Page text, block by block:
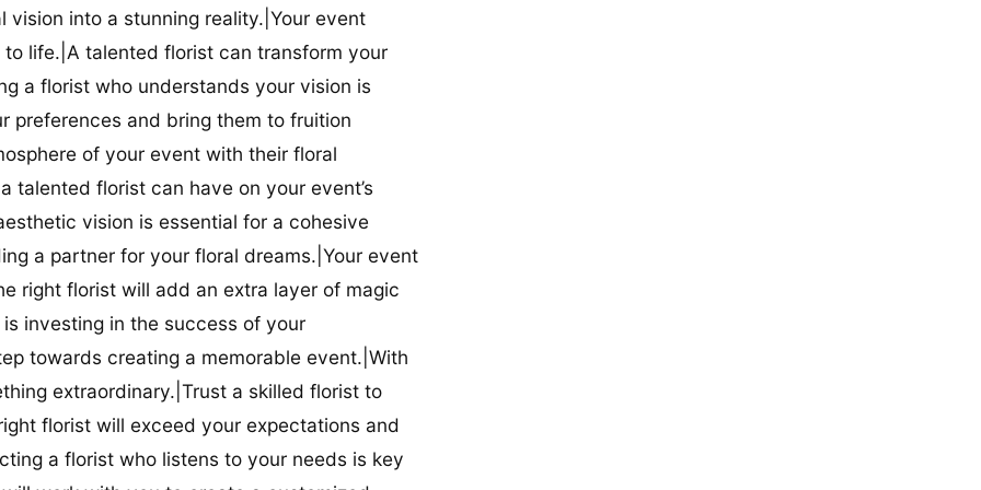
into a stunning reality.|Your event
life.|A talented florist can transform your
a florist who understands your vision is
preferences and bring them to fruition
of your event with their floral
talented florist can have on your event’s
vision is essential for a cohesive
a partner for your floral dreams.|Your event
right florist will add an extra layer of magic
investing in the success of your
towards creating a memorable event.|With
extraordinary.|Trust a skilled florist to
florist will exceed your expectations and
a florist who listens to your needs is key